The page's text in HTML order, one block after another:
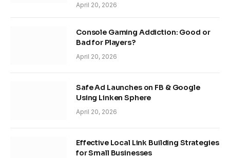
April 20, 2026
Console Gaming Addiction: Good or
Bad for Players?
April 20, 2026
Safe Ad Launches on FB & Google
Using Linken Sphere
April 20, 2026
Effective Local Link Building Strategies
for Small Businesses